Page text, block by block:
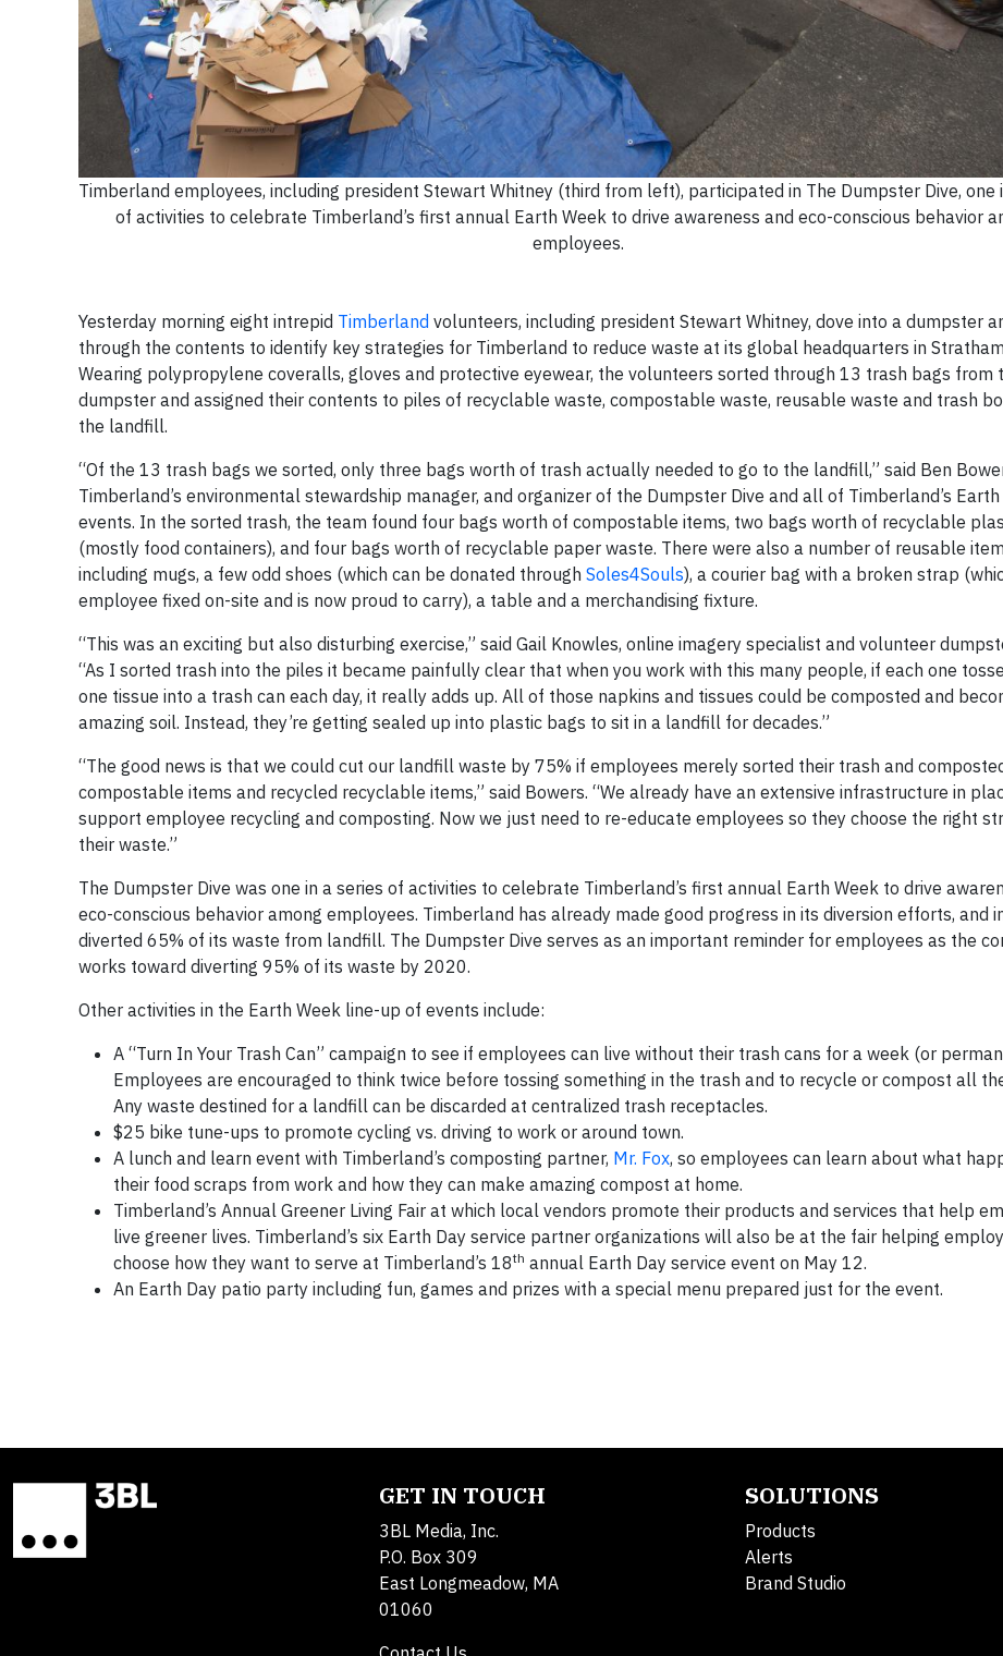
Timberland employees, including president Stewart Whitney (third from left), participated in The Dumpster Dive, one
of activities to celebrate Timberland’s first annual Earth Week to drive awareness and eco-conscious behavior
employees.
Yesterday morning eight intrepid Timberland volunteers, including president Stewart Whitney, dove into a dumpster
through the contents to identify key strategies for Timberland to reduce waste at its global headquarters in
Wearing polypropylene coveralls, gloves and protective eyewear, the volunteers sorted through 13 trash bags from
dumpster and assigned their contents to piles of recyclable waste, compostable waste, reusable waste and trash
the landfill.
“Of the 13 trash bags we sorted, only three bags worth of trash actually needed to go to the landfill,” said Ben
Timberland’s environmental stewardship manager, and organizer of the Dumpster Dive and all of Timberland’s
events. In the sorted trash, the team found four bags worth of compostable items, two bags worth of recyclable
(mostly food containers), and four bags worth of recyclable paper waste. There were also a number of reusable
including mugs, a few odd shoes (which can be donated through Soles4Souls), a courier bag with a broken strap
employee fixed on-site and is now proud to carry), a table and a merchandising fixture.
“This was an exciting but also disturbing exercise,” said Gail Knowles, online imagery specialist and volunteer
“As I sorted trash into the piles it became painfully clear that when you work with this many people, if each one
one tissue into a trash can each day, it really adds up. All of those napkins and tissues could be composted and
amazing soil. Instead, they’re getting sealed up into plastic bags to sit in a landfill for decades.”
“The good news is that we could cut our landfill waste by 75% if employees merely sorted their trash and
compostable items and recycled recyclable items,” said Bowers. “We already have an extensive infrastructure in
support employee recycling and composting. Now we just need to re-educate employees so they choose the right
their waste.”
The Dumpster Dive was one in a series of activities to celebrate Timberland’s first annual Earth Week to drive
eco-conscious behavior among employees. Timberland has already made good progress in its diversion efforts, and
diverted 65% of its waste from landfill. The Dumpster Dive serves as an important reminder for employees as the
works toward diverting 95% of its waste by 2020.
Other activities in the Earth Week line-up of events include:
A “Turn In Your Trash Can” campaign to see if employees can live without their trash cans for a week (or
Employees are encouraged to think twice before tossing something in the trash and to recycle or compost all
Any waste destined for a landfill can be discarded at centralized trash receptacles.
$25 bike tune-ups to promote cycling vs. driving to work or around town.
A lunch and learn event with Timberland’s composting partner, Mr. Fox, so employees can learn about what
their food scraps from work and how they can make amazing compost at home.
Timberland’s Annual Greener Living Fair at which local vendors promote their products and services that help
live greener lives. Timberland’s six Earth Day service partner organizations will also be at the fair helping
choose how they want to serve at Timberland’s 18th annual Earth Day service event on May 12.
An Earth Day patio party including fun, games and prizes with a special menu prepared just for the event.
GET IN TOUCH
3BL Media, Inc.
P.O. Box 309
East Longmeadow, MA
01060
SOLUTIONS
Products
Alerts
Brand Studio